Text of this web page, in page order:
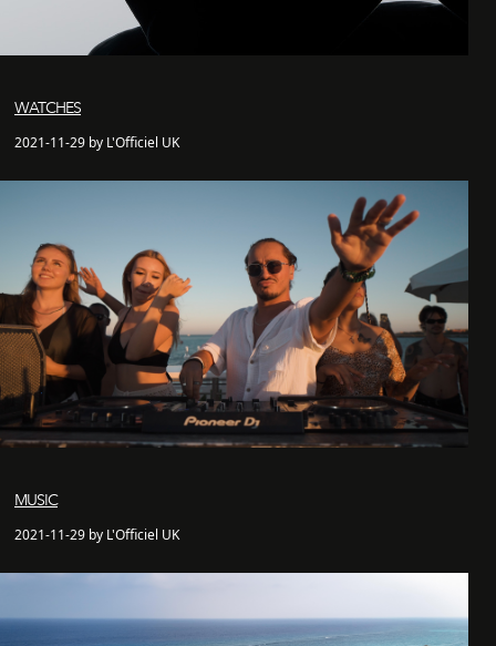
WATCHES
2021-11-29 by L'Officiel UK
MUSIC
2021-11-29 by L'Officiel UK